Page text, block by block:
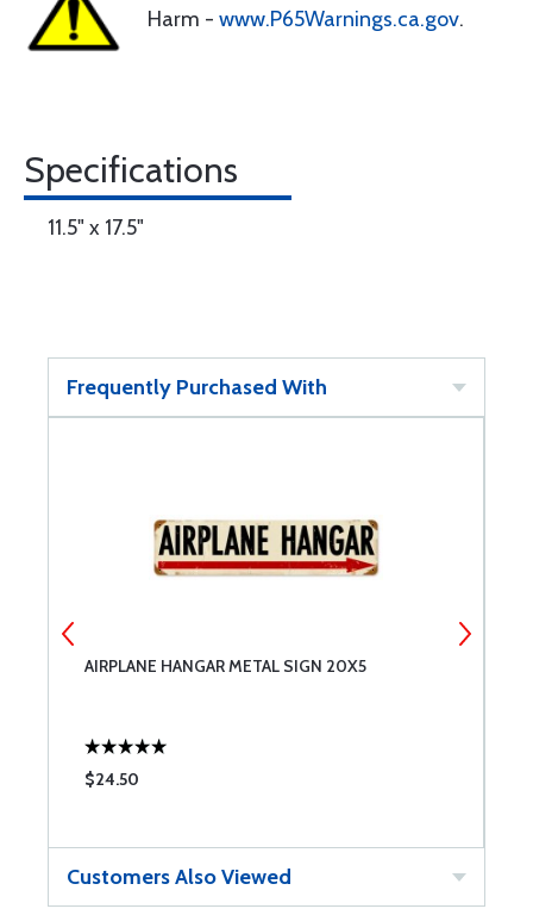
Harm - www.P65Warnings.ca.gov.
Specifications
11.5" x 17.5"
Frequently Purchased With
AIRPLANE HANGAR METAL SIGN 20X5
$24.50
Customers Also Viewed